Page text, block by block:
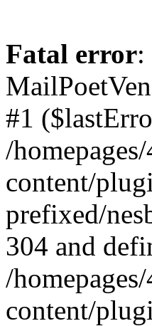
Fatal error:
#1
/
content/
prefixed/
304 and
/
content/